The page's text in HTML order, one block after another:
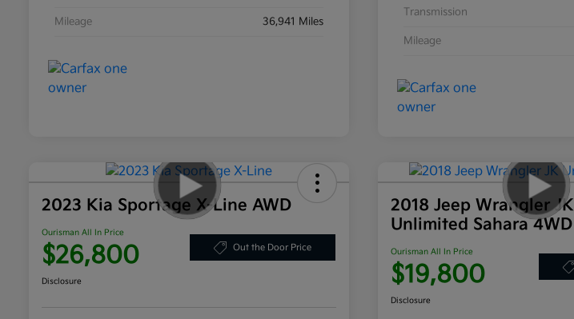
Mileage 36,941 Miles
Transmission
Mileage
2023 Kia Sportage X-Line AWD
Ourisman All In Price
$26,800 Out the Door Price
Disclosure
2018 Jeep Wrangler JK
Unlimited Sahara 4WD
Ourisman All In Price
$19,800
Disclosure